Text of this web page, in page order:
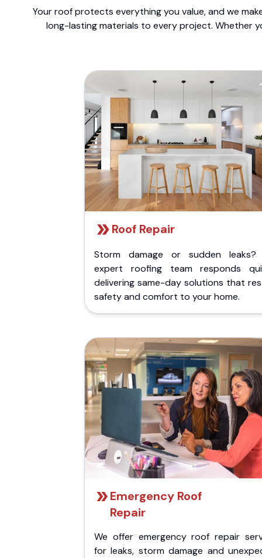
Your roof protects everything you value, and we
long-lasting materials to every project. Whether
Roof Repair
Storm damage or sudden leaks?
expert roofing team responds
delivering same-day solutions that
safety and comfort to your home.
Emergency Roof
Repair
We offer emergency roof repair
for leaks, storm damage and